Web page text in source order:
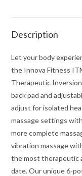
Description
Let your body
the Innova Fitness
Therapeutic
back pad and
adjust for isolated
massage settings
more complete
vibration massage
the most therapeutic
date. Our unique 6-